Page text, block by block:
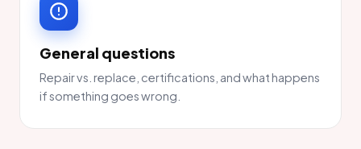
General questions
Repair vs. replace, certifications, and what happens
if something goes wrong.